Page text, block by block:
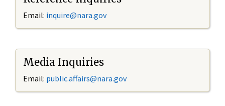
Email: inquire@nara.gov
Media Inquiries
Email: public.affairs@nara.gov